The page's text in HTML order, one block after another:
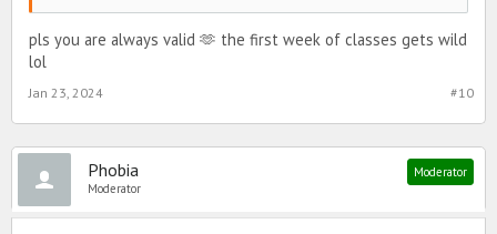
pls you are always valid 🫶 the first week of classes gets wild
lol
#10
Jan 23, 2024
Phobia
Moderator
Moderator